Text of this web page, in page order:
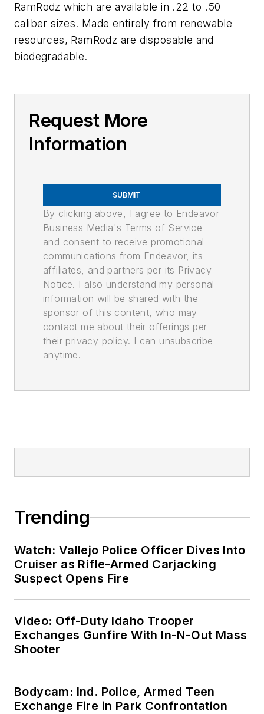
RamRodz which are available in .22 to .50
caliber sizes. ­­Made entirely from renewable
resources, RamRodz are disposable and
biodegradable.
Request More
Information
SUBMIT
By clicking above, I agree to Endeavor
Business Media's Terms of Service
and consent to receive promotional
communications from Endeavor, its
affiliates, and partners per its Privacy
Notice. I also understand my personal
information will be shared with the
sponsor of this content, who may
contact me about their offerings per
their privacy policy. I can unsubscribe
anytime.
Trending
Watch: Vallejo Police Officer Dives Into
Cruiser as Rifle-Armed Carjacking
Suspect Opens Fire
Video: Off-Duty Idaho Trooper
Exchanges Gunfire With In-N-Out Mass
Shooter
Bodycam: Ind. Police, Armed Teen
Exchange Fire in Park Confrontation